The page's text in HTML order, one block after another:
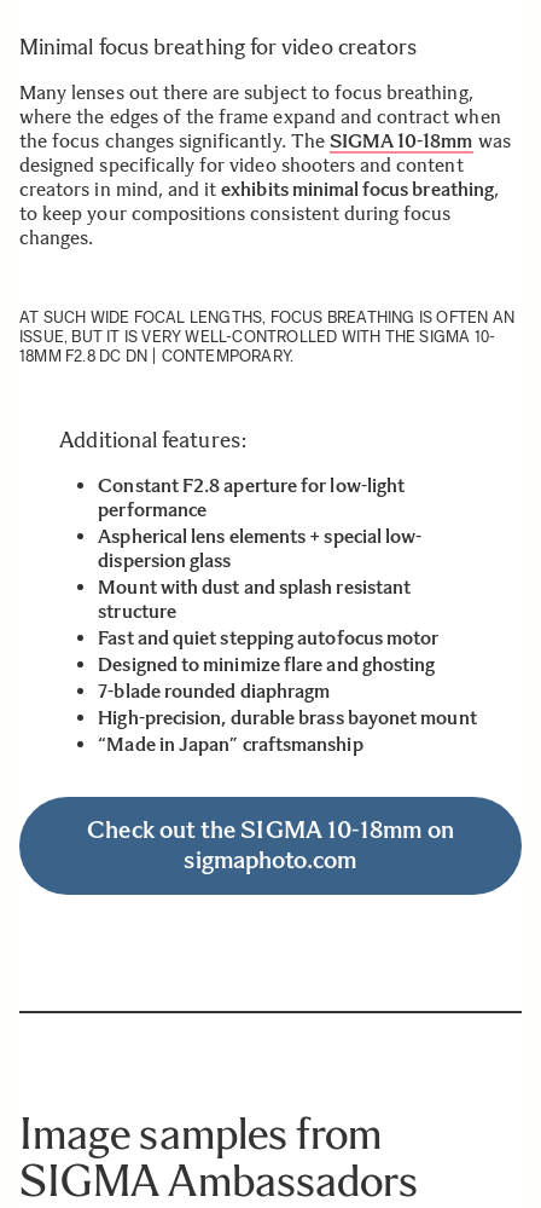
Minimal focus breathing for video creators
Many lenses out there are subject to focus breathing,
where the edges of the frame expand and contract when
the focus changes significantly. The SIGMA 10-18mm was
designed specifically for video shooters and content
creators in mind, and itexhibits minimal focus breathing,
to keep your compositions consistent during focus
changes.
AT SUCH WIDE FOCAL LENGTHS, FOCUS BREATHING IS OFTEN AN
ISSUE, BUT IT IS VERY WELL-CONTROLLED WITH THE SIGMA 10-
18MM F2.8 DC DN | CONTEMPORARY.
Additional features:
Constant F2.8 aperture for low-light
performance
Aspherical lens elements + special low-
dispersion glass
Mount with dust and splash resistant
structure
Fast and quiet stepping autofocus motor
Designed to minimize flare and ghosting
7-blade rounded diaphragm
High-precision, durable brass bayonet mount
“Made in Japan” craftsmanship
Check out the SIGMA 10-18mm on
sigmaphoto.com
Image samples from
SIGMA Ambassadors